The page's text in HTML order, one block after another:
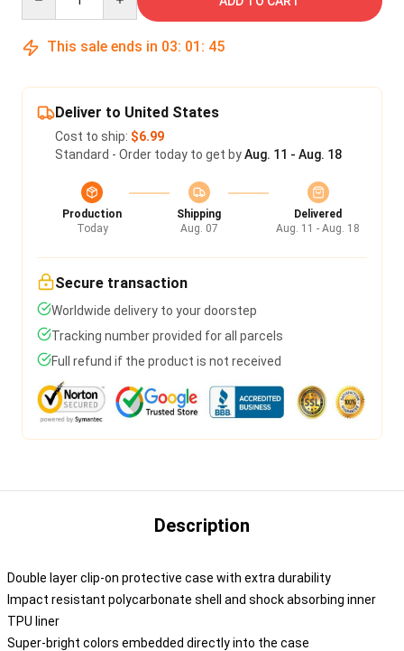
This sale ends in 03: 01 : 45
Deliver to United States
Cost to ship: $6.99
Standard - Order today to get byAug. 11 - Aug. 18
Production
Today
Shipping
Aug. 07
Delivered
Aug. 11 - Aug. 18
Secure transaction
Worldwide delivery to your doorstep
Tracking number provided for all parcels
Full refund if the product is not received
Description
Double layer clip-on protective case with extra durability
Impact resistant polycarbonate shell and shock absorbing inner
TPU liner
Super-bright colors embedded directly into the case